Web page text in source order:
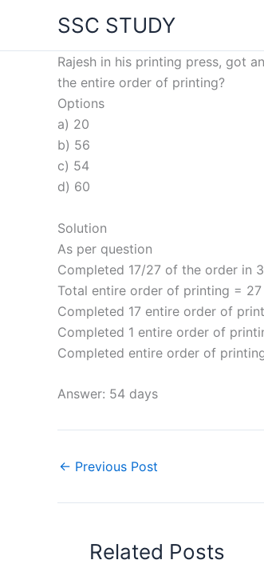
content
SSC STUDY
Rajesh in his printing press, got
the entire order of printing?
Options
a) 20
b) 56
c) 54
d) 60
Solution
As per question
Completed 17/27 of the order in
Total entire order of printing = 27
Completed 17 entire order of
Completed 1 entire order of
Completed entire order of
Answer: 54 days
← Previous Post
Related Posts